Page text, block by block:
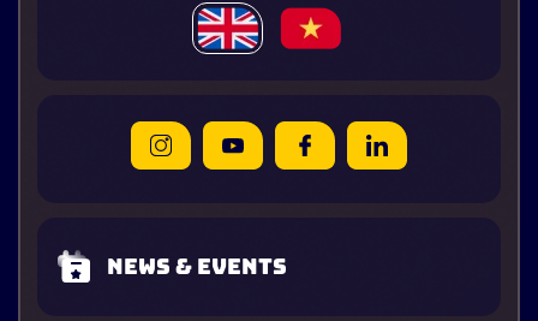
News & Events